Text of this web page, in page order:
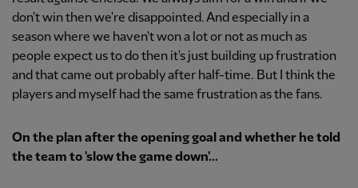
don't win then we're disappointed. And especially in a
season where we haven't won a lot or not as much as
people expect us to do then it's just building up frustration
and that came out probably after half-time. But I think the
players and myself had the same frustration as the fans.
On the plan after the opening goal and whether he told
the team to 'slow the game down'...